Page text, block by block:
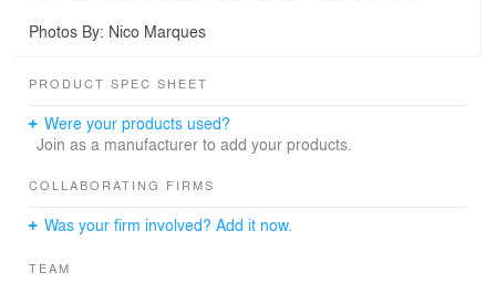
Photos By: Nico Marques
PRODUCT SPEC SHEET
Were your products used?
Join as a manufacturer to add your products.
COLLABORATING FIRMS
Was your firm involved? Add it now.
TEAM